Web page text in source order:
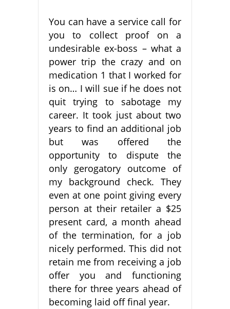
You can have a service call for
you to collect proof on a
undesirable ex-boss – what a
power trip the crazy and on
medication 1 that I worked for
is on… I will sue if he does not
quit trying to sabotage my
career. It took just about two
years to find an additional job
but was offered the
opportunity to dispute the
only gerogatory outcome of
my background check. They
even at one point giving every
person at their retailer a $25
present card, a month ahead
of the termination, for a job
nicely performed. This did not
retain me from receiving a job
offer you and functioning
there for three years ahead of
becoming laid off final year.